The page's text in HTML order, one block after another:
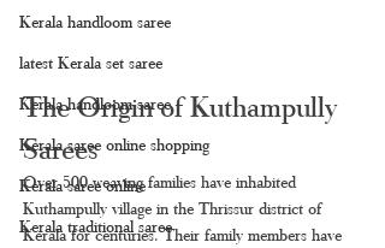
Kerala handloom saree
latest Kerala set saree
Kerala handloom saree
Kerala saree online shopping
Kerala saree online
Kerala traditional saree
The Origin of Kuthampully
Sarees
Over 500 weaving families have inhabited
Kuthampully village in the Thrissur district of
Kerala for centuries. Their family members have